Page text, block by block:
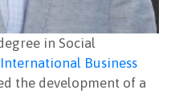
in Social
Business
the development of a